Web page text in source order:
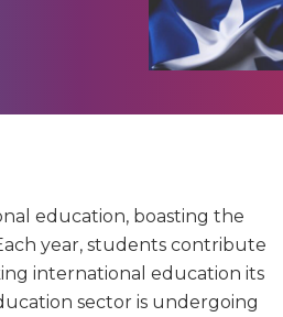
education, boasting the
year, students contribute
international education its
sector is undergoing